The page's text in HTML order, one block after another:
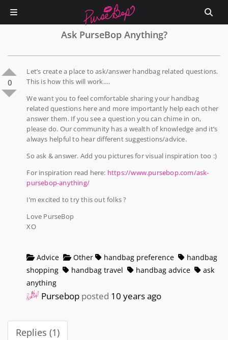
Ask PurseBop Anything?
0
Let’s create a place to ask/answer handbag related questions.
This is how this will work….
We want you to feel comfortable sharing your handbag
related questions here and more importantly help each other
answer them. If you see a question you can chime in on,
please do. Our community has a wealth of knowledge and it’s
always helpful to hear different suggestions/advice.
So ask & answer. Add you pictures for visual inspiration too :)
For inspiration read here: https://www.pursebop.com/ask-
pursebop-anything/
I’m excited to try this out folks ?
Love PurseBop
XO
Advice Other handbag preference
handbag
shopping
handbag travel handbag advice
ask
anything
Pursebop posted 10 years ago
Replies (1)